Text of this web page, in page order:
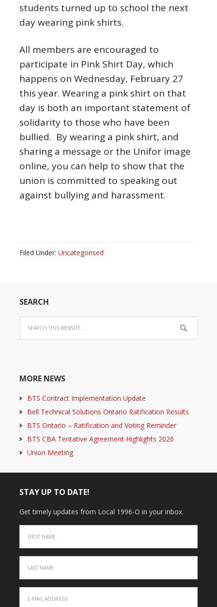
students turned up to school the next
day wearing pink shirts.
All members are encouraged to
participate in Pink Shirt Day, which
happens on Wednesday, February 27
this year. Wearing a pink shirt on that
day is both an important statement of
solidarity to those who have been
bullied. By wearing a pink shirt, and
sharing a message or the Unifor image
online, you can help to show that the
union is committed to speaking out
against bullying and harassment.
Filed Under: Uncategorised
SEARCH
MORE NEWS
BTS Contract Implementation Update
Bell Technical Solutions Ontario Ratification Results
BTS Ontario – Ratification and Voting Reminder
BTS CBA Tentative Agreement Highlights 2026
Union Meeting
STAY UP TO DATE!
Get timely updates from Local 1996-O in your inbox.